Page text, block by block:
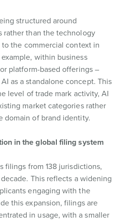
structured around
rather than the technology
the commercial context in
within business
platform-based offerings –
as a standalone concept. This
level of trade mark activity, AI
market categories rather
domain of brand identity.
in the global filing system
filings from 138 jurisdictions,
This reflects a widening
engaging with the
this expansion, filings are
in usage, with a smaller